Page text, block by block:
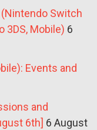
Switch
3DS, Mobile) 6
Events and
and
6th] 6 August